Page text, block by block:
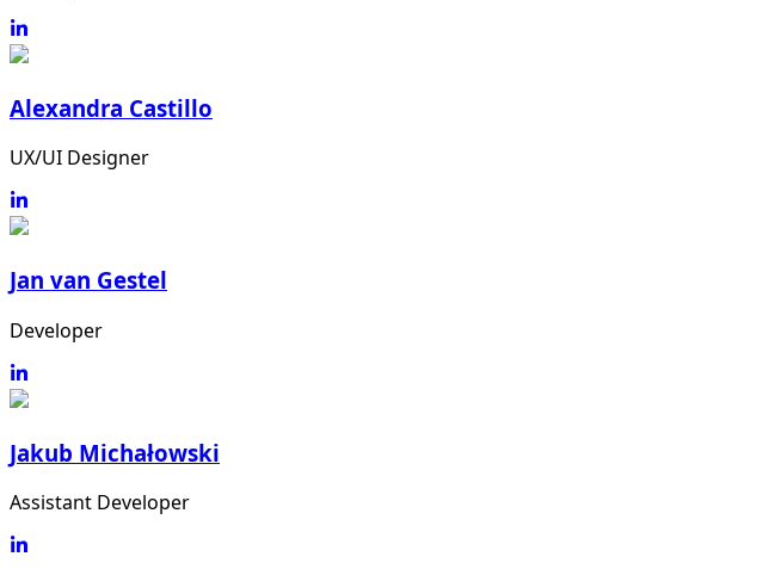
Alexandra Castillo
UX/UI Designer
Jan van Gestel
Developer
Jakub Michałowski
Assistant Developer